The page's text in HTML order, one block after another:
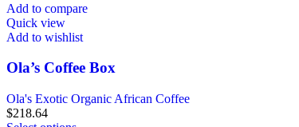
Add to compare
Quick view
Add to wishlist
Ola’s Coffee Box
Ola's Exotic Organic African Coffee
$218.64